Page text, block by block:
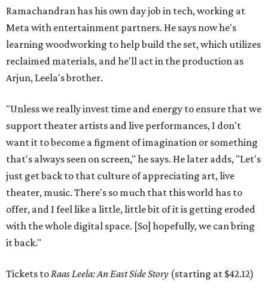
Ramachandran has his own day job in tech, working at
Meta with entertainment partners. He says now he's
learning woodworking to help build the set, which utilizes
reclaimed materials, and he'll act in the production as
Arjun, Leela's brother.
"Unless we really invest time and energy to ensure that we
support theater artists and live performances, I don't
want it to become a figment of imagination or something
that's always seen on screen," he says. He later adds, "Let's
just get back to that culture of appreciating art, live
theater, music. There's so much that this world has to
offer, and I feel like a little, little bit of it is getting eroded
with the whole digital space. [So] hopefully, we can bring
it back."
Tickets toRaas Leela: An East Side Story (starting at $42.12)